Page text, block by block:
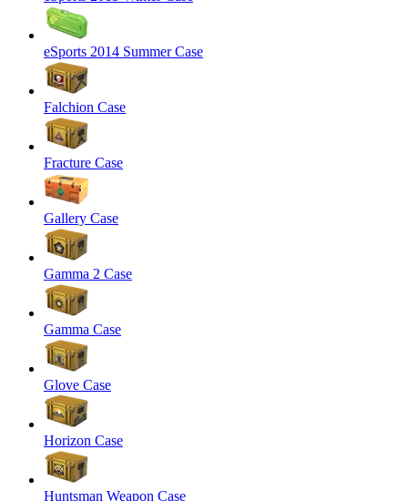
eSports 2014 Summer Case
Falchion Case
Fracture Case
Gallery Case
Gamma 2 Case
Gamma Case
Glove Case
Horizon Case
Huntsman Weapon Case